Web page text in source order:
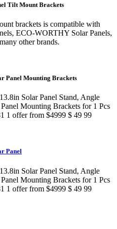
Tilt Mount Brackets
brackets is compatible with
ECO-WORTHY Solar Panels,
other brands.
Panel Mounting Brackets
Solar Panel Stand, Angle
Mounting Brackets for 1 Pcs
1 offer from $4999 $ 49 99
Panel
Solar Panel Stand, Angle
Mounting Brackets for 1 Pcs
1 offer from $4999 $ 49 99